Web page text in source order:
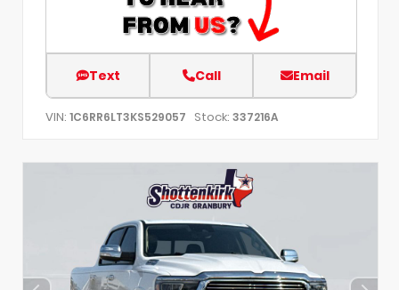
Text Call Email
VIN: 1C6RR6LT3KS529057 Stock: 337216A